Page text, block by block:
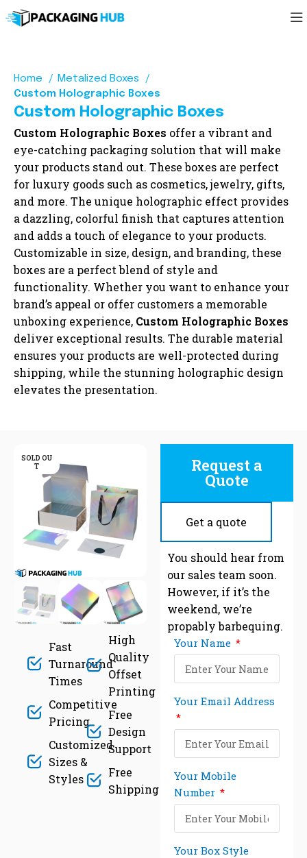
Home
Metalized Boxes
Custom Holographic Boxes
Custom Holographic Boxes
Custom Holographic Boxes offer a vibrant and
eye-catching packaging solution that will make
your products stand out. These boxes are perfect
for luxury goods such as cosmetics, jewelry, gifts,
and more. The unique holographic effect provides
a dazzling, colorful finish that captures attention
and adds a touch of elegance to your products.
Customizable in size, design, and branding, these
boxes are a perfect blend of style and
functionality. Whether you want to enhance your
brand’s appeal or offer customers a memorable
unboxing experience, Custom Holographic Boxes
deliver exceptional results. The durable material
ensures your products are well-protected during
shipping, while the stunning holographic design
elevates the presentation.
SOLD OU
T
Fast
Turnaround
Times
Competitive
Pricing
Customized
Sizes &
Styles
High
Quality
Offset
Printing
Free
Design
Support
Free
Shipping
Request a
Quote
Get a quote
You should hear from
our sales team soon.
However, if it’s the
weekend, we’re
propably barbequing.
Your Name
Your Email Address
Your Mobile
Number
Your Box Style